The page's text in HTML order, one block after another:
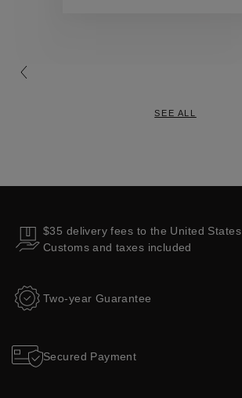
SEE ALL
$35 delivery fees to the United States
Customs and taxes included
Two-year Guarantee
Secured Payment